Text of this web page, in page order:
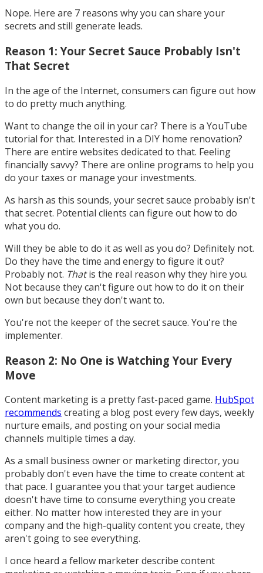
Nope. Here are 7 reasons why you can share your
secrets and still generate leads.
Reason 1: Your Secret Sauce Probably Isn't
That Secret
In the age of the Internet, consumers can figure out how
to do pretty much anything.
Want to change the oil in your car? There is a YouTube
tutorial for that. Interested in a DIY home renovation?
There are entire websites dedicated to that​. Feeling
financially savvy? There are online programs to help you
do your taxes or manage your investments.
As harsh as this sounds, your secret sauce probably isn't
that secret. Potential clients can figure out how to do
what you do.
Will they be able to do it as well as you do? Definitely not.
Do they have the time and energy to figure it out?
Probably not. Thatis the real reason why they hire you.
Not because they can't figure out how to do it on their
own but because they don't want to.
You're not the keeper of the secret sauce. You're the
implementer.
Reason 2: No One is Watching Your Every
Move
Content marketing is a pretty fast-paced game. HubSpot
recommends creating a blog post every few days, weekly
nurture emails, and posting on your social media
channels multiple times a day.
As a small business owner or marketing director, you
probably don't even have the time to create content at
that pace. I guarantee you that your target audience
doesn't have time to consume everything you create
either. No matter how interested they are in your
company and the high-quality content you create, they
aren't going to see everything.
I once heard a fellow marketer describe content